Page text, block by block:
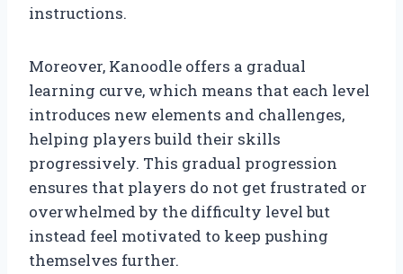
instructions.
Moreover, Kanoodle offers a gradual
learning curve, which means that each level
introduces new elements and challenges,
helping players build their skills
progressively. This gradual progression
ensures that players do not get frustrated or
overwhelmed by the difficulty level but
instead feel motivated to keep pushing
themselves further.